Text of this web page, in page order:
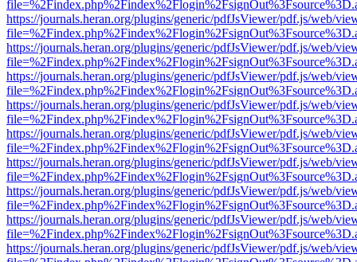
https://journals.heran.org/plugins/generic/pdfJsViewer/pdf.js/web/
https://journals.heran.org/plugins/generic/pdfJsViewer/pdf.js/web/
https://journals.heran.org/plugins/generic/pdfJsViewer/pdf.js/web/
https://journals.heran.org/plugins/generic/pdfJsViewer/pdf.js/web/
https://journals.heran.org/plugins/generic/pdfJsViewer/pdf.js/web/
https://journals.heran.org/plugins/generic/pdfJsViewer/pdf.js/web/
https://journals.heran.org/plugins/generic/pdfJsViewer/pdf.js/web/
https://journals.heran.org/plugins/generic/pdfJsViewer/pdf.js/web/
https://journals.heran.org/plugins/generic/pdfJsViewer/pdf.js/web/